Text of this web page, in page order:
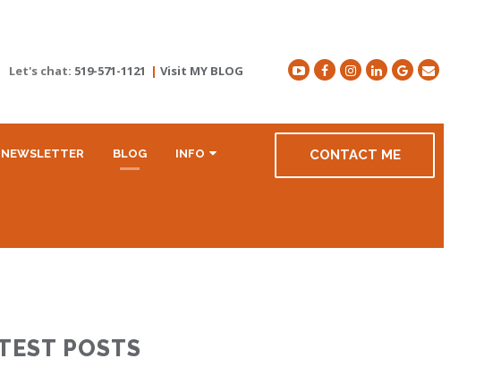
Let's chat: 519-571-1121 | Visit MY BLOG
NEWSLETTER BLOG CONTACT ME
INFO
POSTS